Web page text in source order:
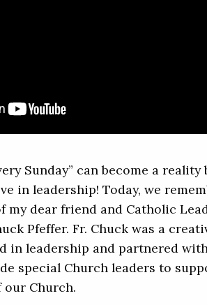
Sunday” can become a reality
in leadership! Today, we
my dear friend and Catholic
Pfeffer. Fr. Chuck was a
in leadership and partnered
special Church leaders to
our Church.